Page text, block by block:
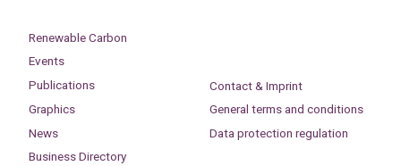
Renewable Carbon
Events
Publications
Graphics
News
Business Directory
Contact & Imprint
General terms and conditions
Data protection regulation